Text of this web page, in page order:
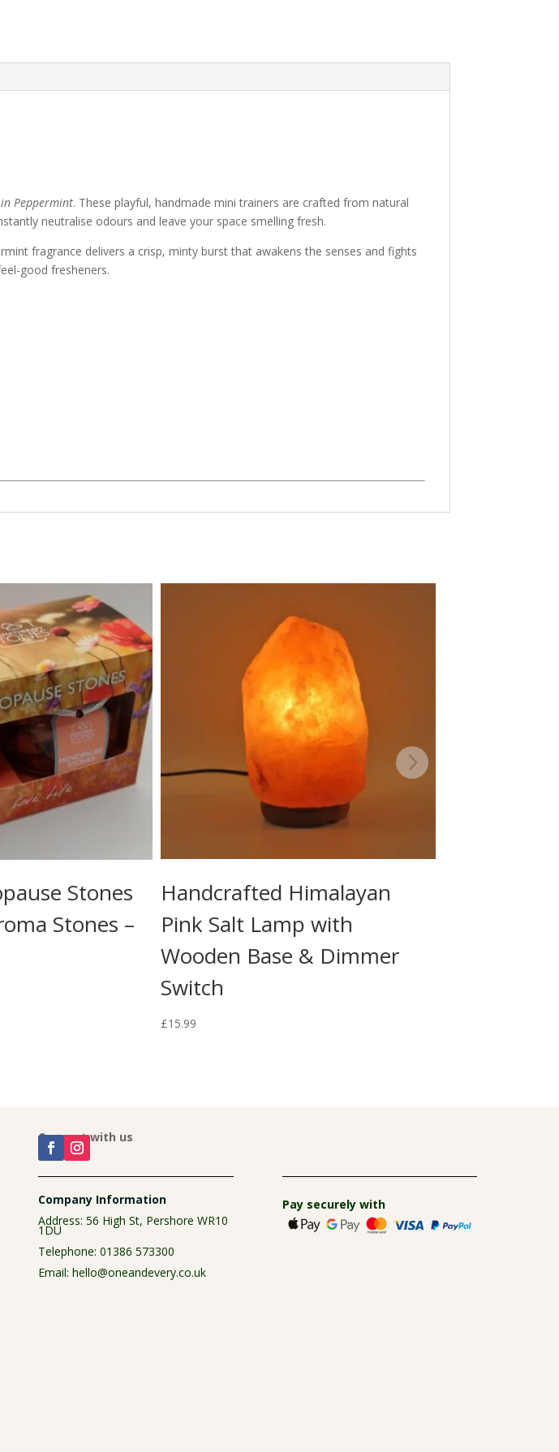
quantity
Peppermint. These playful, handmade mini trainers are crafted from natural
neutralise odours and leave your space smelling fresh.
fragrance delivers a crisp, minty burst that awakens the senses and fights
good fresheners.
Stones
Stones –
Handcrafted Himalayan
Pink Salt Lamp with
Wooden Base & Dimmer
Switch
£15.99
Connect with us
Company Information
Address: 56 High St, Pershore WR10
1DU
Telephone: 01386 573300
Email: hello@oneandevery.co.uk
Pay securely with